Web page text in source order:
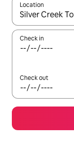
Location
When results
Check in
Check out